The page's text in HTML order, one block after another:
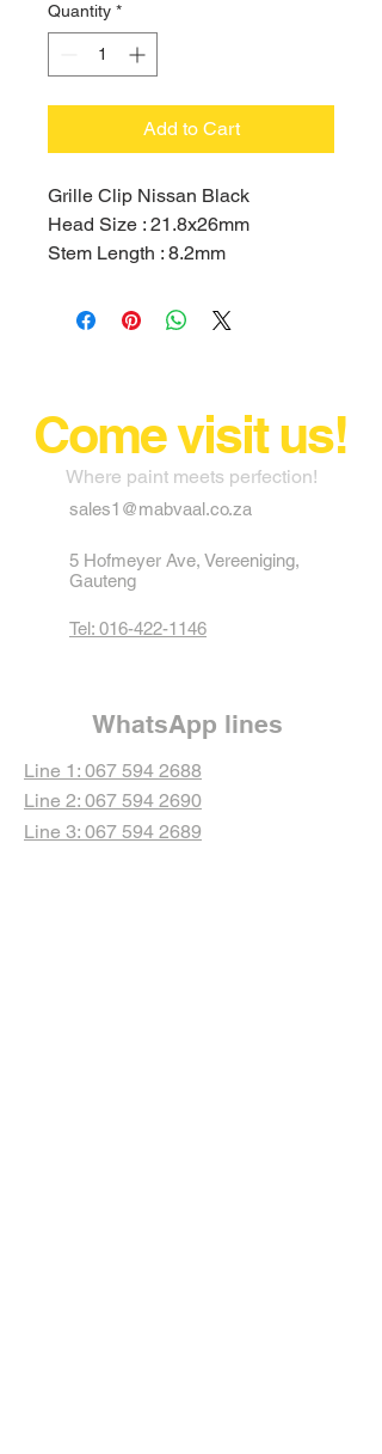
Quantity *
Add to Cart
Grille Clip Nissan Black
Head Size : 21.8x26mm
Stem Length : 8.2mm
Come visit us!
Where paint meets perfection!
sales1@mabvaal.co.za
5 Hofmeyer Ave, Vereeniging,
Gauteng
Tel: 016-422-1146
WhatsApp lines
Line 1: 067 594 2688
Line 2: 067 594 2690
Line 3: 067 594 2689